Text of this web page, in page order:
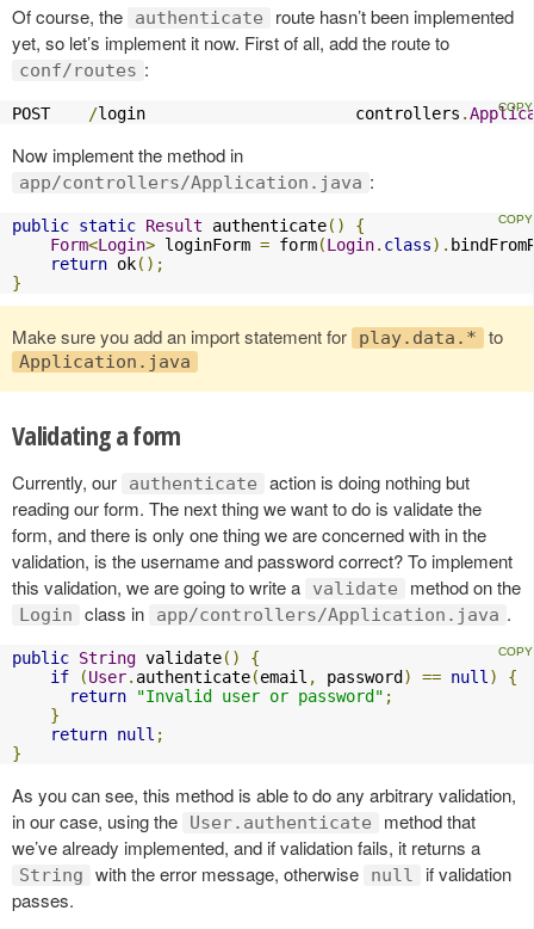
Of course, the authenticate
route hasn’t been implemented
yet, so let’s implement it now. First of all, add the route to
conf/routes :
POST /login                      controllers .
Now implement the method in
app/controllers/Application.java :
public static Result authenticate()
{
Form<Login> loginForm = form(Login. class).
return ok();
}
Make sure you add an import statement for play.data.* to
Application.java
Validating a form
Currently, our authenticate
action is doing nothing but
reading our form. The next thing we want to do is validate the
form, and there is only one thing we are concerned with in the
validation, is the username and password correct? To implement
this validation, we are going to write a
validate method on the
Login class in app/controllers/Application.java .
public String validate()
{
if
(User. authenticate(email , password ) == null )
{
return
"Invalid user or password" ;
}
return null ;
}
As you can see, this method is able to do any arbitrary validation,
in our case, using the
User.authenticate
method that
we’ve already implemented, and if validation fails, it returns a
String with the error message, otherwise null
if validation
passes.